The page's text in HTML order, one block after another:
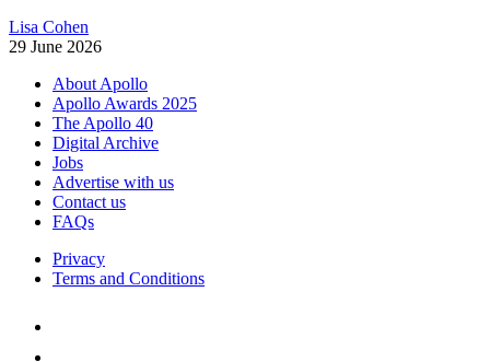
Lisa Cohen
29 June 2026
About Apollo
Apollo Awards 2025
The Apollo 40
Digital Archive
Jobs
Advertise with us
Contact us
FAQs
Privacy
Terms and Conditions